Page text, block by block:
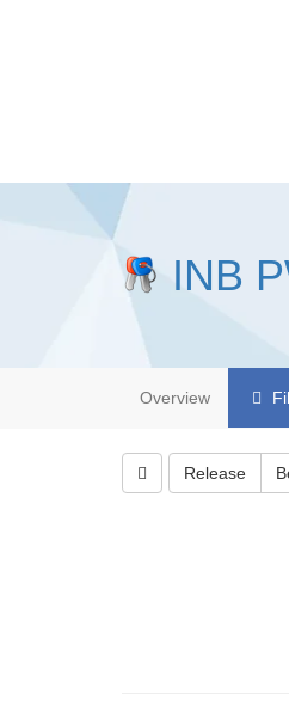
INB
Overview
Release